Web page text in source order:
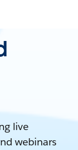
live
webinars